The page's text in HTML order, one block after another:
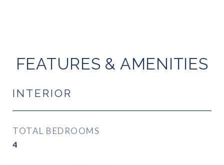
FEATURES & AMENITIES
INTERIOR
TOTAL BEDROOMS
4